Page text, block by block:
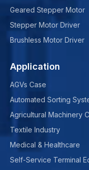
Geared Stepper Motor
Stepper Motor Driver
Brushless Motor Driver
Application
AGVs Case
Automated Sorting
Agricultural Machinery
Textile Industry
Medical & Healthcare
Self-Service Terminal